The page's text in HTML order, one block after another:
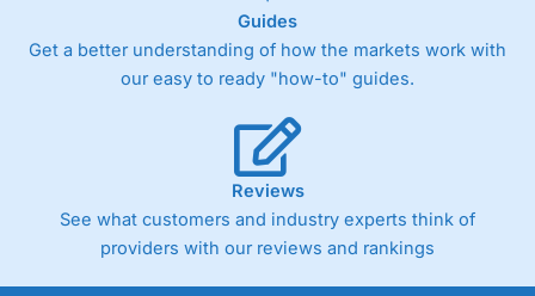
Guides
Get a better understanding of how the markets work with
our easy to ready "how-to" guides.
Reviews
See what customers and industry experts think of
providers with our reviews and rankings